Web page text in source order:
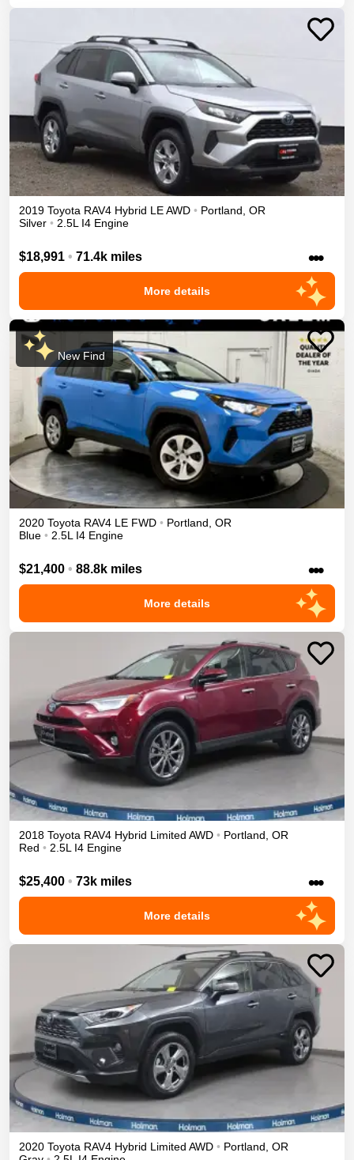
2019 Toyota RAV4 Hybrid LEAWD • Portland OR
Silver • 2.5L I4 Engine
$18,991 • 71.4k miles •••
More details
New Find
2020 Toyota RAV4 LE FWD • Portland OR
Blue • 2.5L I4 Engine
$21,400 • 88.8k miles •••
More details
2018 Toyota RAV4 Hybrid Limited AWD • Portland OR
Red • 2.5L I4 Engine
$25,400 • 73k miles •••
More details
2020 Toyota RAV4 Hybrid Limited AWD • Portland, OR